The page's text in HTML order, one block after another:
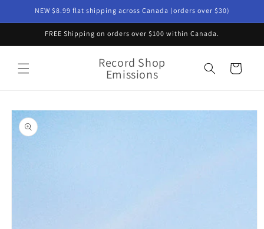
Skip toNEW $8.99 flat shipping across Canada (orders over $30)
FREE Shipping on orders over $100 within Canada.
Record Shop
Emissions Cart
Skip to
product
information